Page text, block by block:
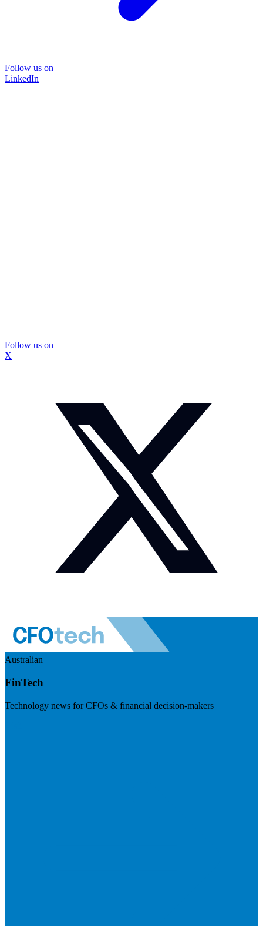
Follow us on
LinkedIn
Follow us on
X
Australian
FinTech
Technology news for CFOs & financial decision-makers